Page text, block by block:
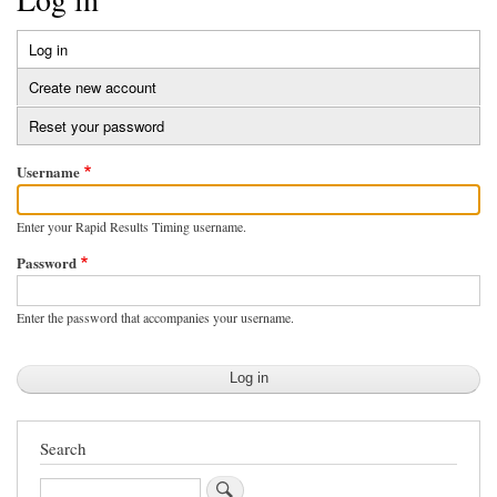
Primary
tabs
Log in
tab)
Create new account
Reset your password
Username
Enter your Rapid Results Timing username.
Password
Enter the password that accompanies your username.
Search
Search